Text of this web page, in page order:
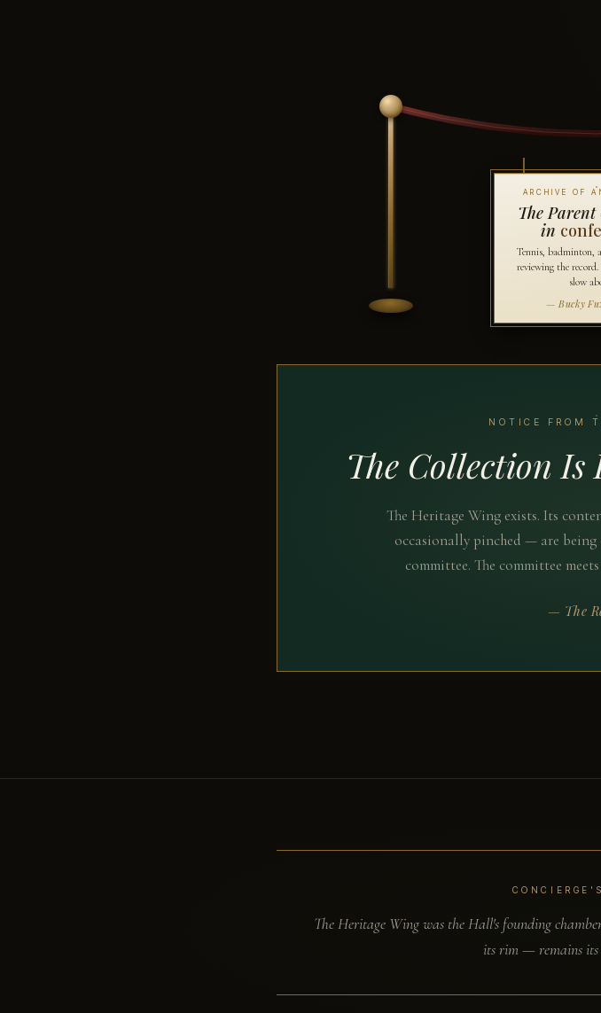
ARCHIVE OF
The Parent
in
Tennis, badminton,
reviewing the
slow
— Bucky
NOTICE FROM
The Collection Is
The Heritage Wing exists. Its
occasionally pinched — are
committee. The committee
— The
The Heritage Wing was the Hall's founding
its rim — remains its